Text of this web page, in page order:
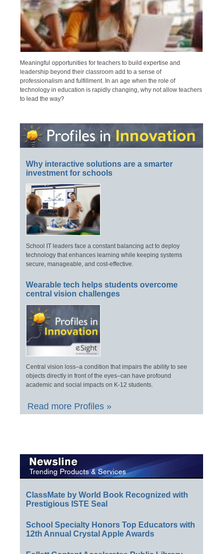
Meaningful opportunities for teachers to build expertise and
leadership beyond their classroom add to a sense of
professionalism and fulfillment. In an age when the role of
technology in education is rapidly changing, why not allow teachers
to lead the way?
Why interactive solutions are a smarter
investment for schools
School IT leaders face a constant balancing act to deploy
technology that enhances learning while keeping systems
secure, manageable, and cost-effective.
Wearable tech helps students overcome
central vision challenges
Central vision loss–a condition that impairs the ability to see
objects directly in front of the eyes–can have profound
academic and social impacts on K-12 students.
Read more Profiles »
ClassMate by World Book Recognized with
Prestigious ISTE Seal
School Specialty Honors Top Educators with
12th Annual Crystal Apple Awards